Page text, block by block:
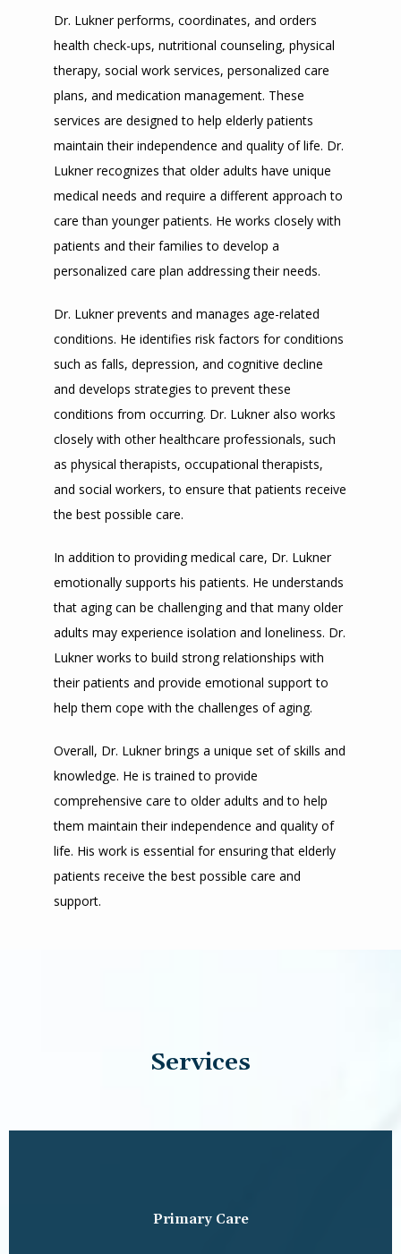
TESTIMONIALS
BLOG
CONTACT
ADDITIONAL INFORMATION
Dr. Lukner performs, coordinates, and orders
health check-ups, nutritional counseling, physical
therapy, social work services, personalized care
plans, and medication management. These
services are designed to help elderly patients
maintain their independence and quality of life. Dr.
Lukner recognizes that older adults have unique
medical needs and require a different approach to
care than younger patients. He works closely with
patients and their families to develop a
personalized care plan addressing their needs.
Dr. Lukner prevents and manages age-related
conditions. He identifies risk factors for conditions
such as falls, depression, and cognitive decline
and develops strategies to prevent these
conditions from occurring. Dr. Lukner also works
closely with other healthcare professionals, such
as physical therapists, occupational therapists,
and social workers, to ensure that patients receive
the best possible care.
In addition to providing medical care, Dr. Lukner
emotionally supports his patients. He understands
that aging can be challenging and that many older
adults may experience isolation and loneliness. Dr.
Lukner works to build strong relationships with
their patients and provide emotional support to
help them cope with the challenges of aging.
Overall, Dr. Lukner brings a unique set of skills and
knowledge. He is trained to provide
comprehensive care to older adults and to help
them maintain their independence and quality of
life. His work is essential for ensuring that elderly
patients receive the best possible care and
support.
Services
Primary Care